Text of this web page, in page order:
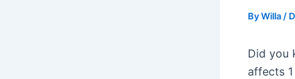
ByWilla /
Did you
affects